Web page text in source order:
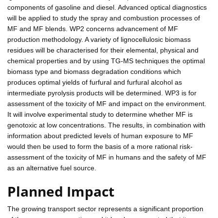
components of gasoline and diesel. Advanced optical diagnostics
will be applied to study the spray and combustion processes of
MF and MF blends. WP2 concerns advancement of MF
production methodology. A variety of lignocellulosic biomass
residues will be characterised for their elemental, physical and
chemical properties and by using TG-MS techniques the optimal
biomass type and biomass degradation conditions which
produces optimal yields of furfural and furfural alcohol as
intermediate pyrolysis products will be determined. WP3 is for
assessment of the toxicity of MF and impact on the environment.
It will involve experimental study to determine whether MF is
genotoxic at low concentrations. The results, in combination with
information about predicted levels of human exposure to MF
would then be used to form the basis of a more rational risk-
assessment of the toxicity of MF in humans and the safety of MF
as an alternative fuel source.
Planned Impact
The growing transport sector represents a significant proportion